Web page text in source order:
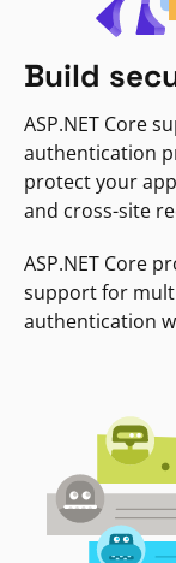
Build
ASP.NET Core
authentication
protect your
and cross-site
ASP.NET Core
support for
authentication